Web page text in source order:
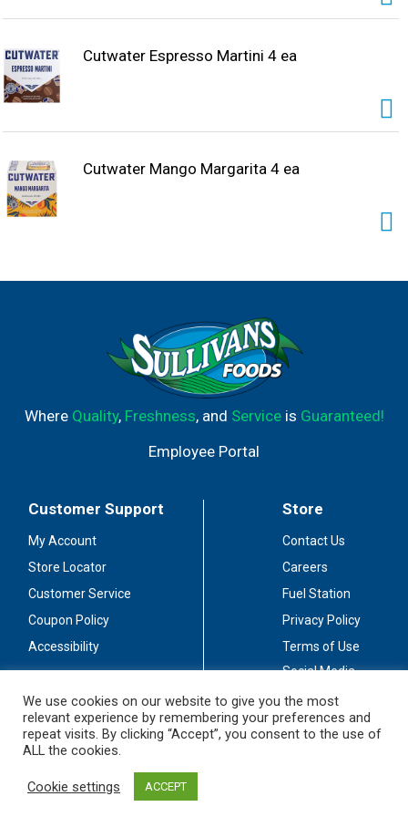
Cutwater Espresso Martini 4 ea
Cutwater Mango Margarita 4 ea
Where Quality, Freshness, and Serviceis Guaranteed!
Employee Portal
Customer Support
My Account
Store Locator
Customer Service
Coupon Policy
Accessibility
Store
Contact Us
Careers
Fuel Station
Privacy Policy
Terms of Use
Social Media
Stay Connected
We use cookies on our website to give you the most
relevant experience by remembering your preferences and
repeat visits. By clicking “Accept”, you consent to the use of
ALL the cookies.
Cookie settings ACCEPT